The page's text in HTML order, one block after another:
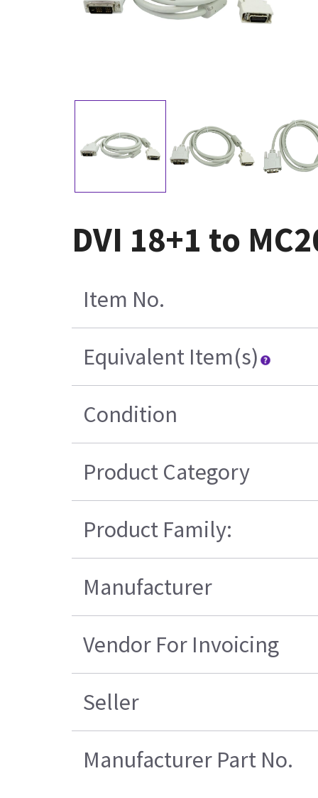
DVI 18+1 to
Item No.
Equivalent Item(s)
Condition
Product Category
Product Family:
Manufacturer
Vendor For Invoicing
Seller
Manufacturer Part No.